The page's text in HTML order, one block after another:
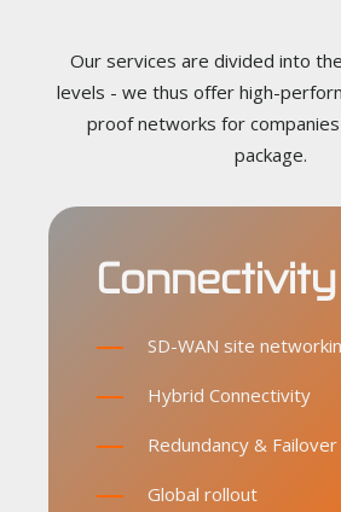
Our services are divided into
levels - we thus offer high-
proof networks for
package.
Connectivity
SD-WAN site
Hybrid Connectivity
Redundancy & Failover
Global rollout